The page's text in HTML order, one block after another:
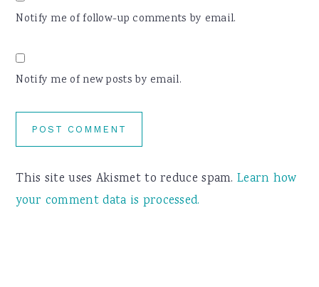
Notify me of follow-up comments by email.
Notify me of new posts by email.
This site uses Akismet to reduce spam.Learn how
your comment data is processed.